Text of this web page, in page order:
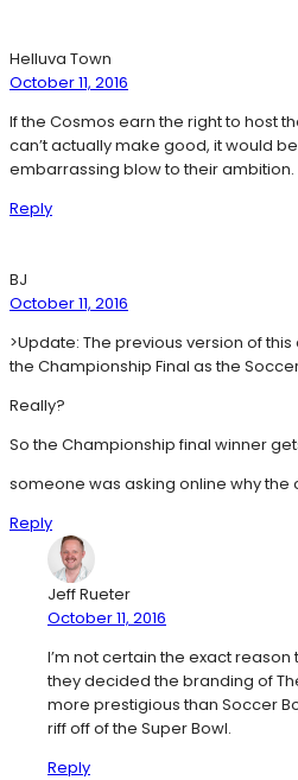
Helluva Town
October 11, 2016
If the Cosmos earn the right to host
can’t actually make good, it would
embarrassing blow to their ambition.
Reply
BJ
October 11, 2016
>Update: The previous version of
the Championship Final as the
Really?
So the Championship final winner
someone was asking online why the
Reply
Jeff Rueter
October 11, 2016
I’m not certain the exact reason
they decided the branding of
more prestigious than Soccer
riff off of the Super Bowl.
Reply